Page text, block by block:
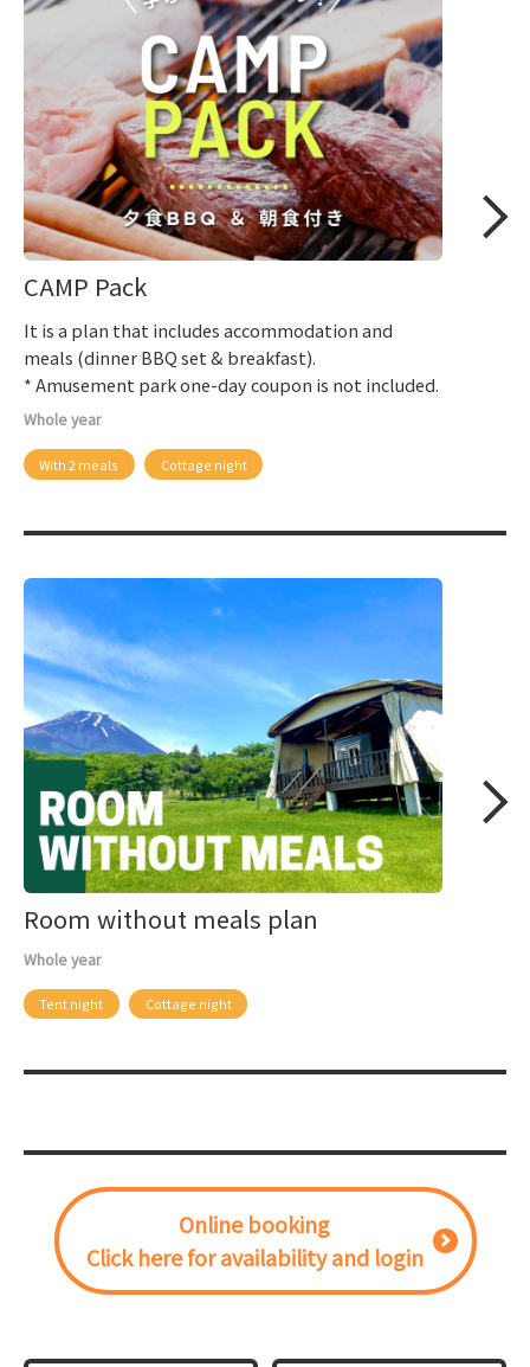
CAMP Pack
It is a plan that includes accommodation and
meals (dinner BBQ set & breakfast).
* Amusement park one-day coupon is not included.
Whole year
With 2 meals Cottage night
Room without meals plan
Whole year
Tent night Cottage night
Online booking
Click here for availability and login